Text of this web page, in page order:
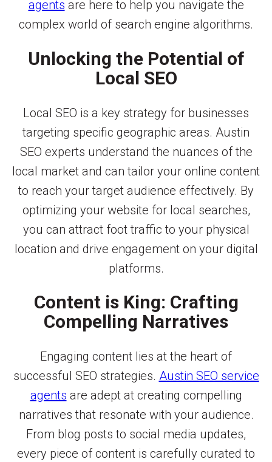
agents are here to help you navigate the
complex world of search engine algorithms.
Unlocking the Potential of
Local SEO
Local SEO is a key strategy for businesses
targeting specific geographic areas. Austin
SEO experts understand the nuances of the
local market and can tailor your online content
to reach your target audience effectively. By
optimizing your website for local searches,
you can attract foot traffic to your physical
location and drive engagement on your digital
platforms.
Content is King: Crafting
Compelling Narratives
Engaging content lies at the heart of
successful SEO strategies. Austin SEO service
agents are adept at creating compelling
narratives that resonate with your audience.
From blog posts to social media updates,
every piece of content is carefully curated to